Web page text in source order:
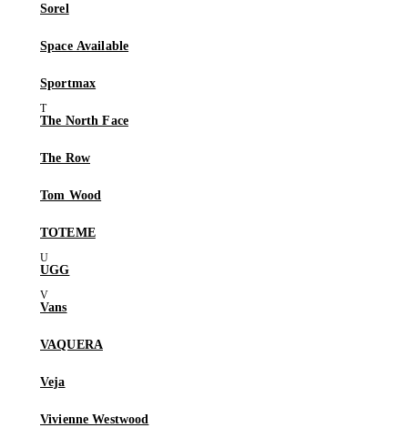
Sorel
Space Available
Sportmax
The North Face
The Row
Tom Wood
TOTEME
UGG
Vans
VAQUERA
Veja
Vivienne Westwood